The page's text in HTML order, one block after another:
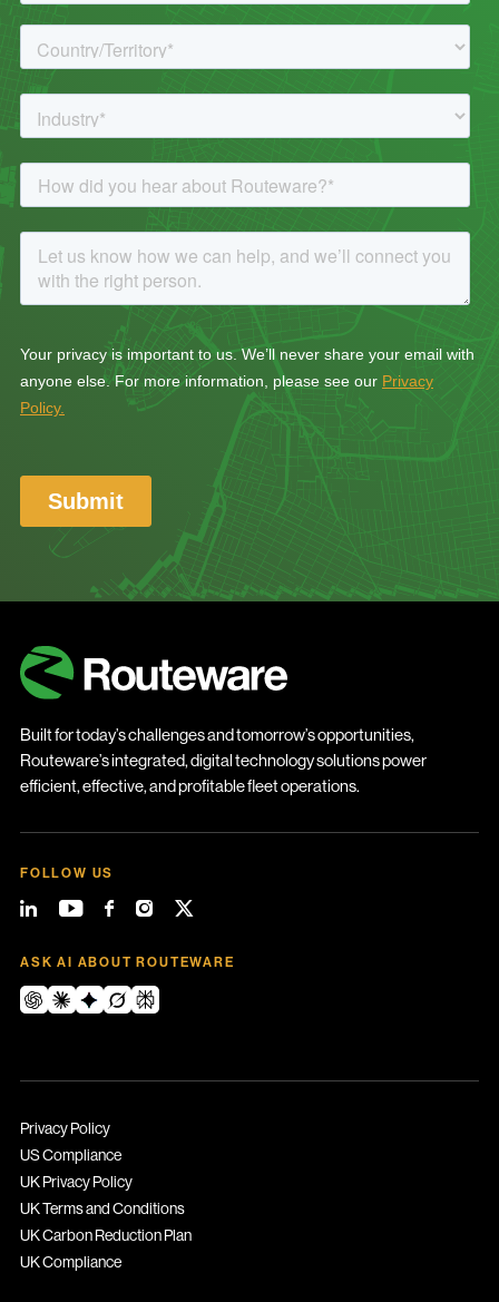
Built for today’s challenges and tomorrow’s opportunities,
Routeware’s integrated, digital technology solutions power
efficient, effective, and profitable fleet operations.
FOLLOW US
ASK AI ABOUT ROUTEWARE
Privacy Policy
US Compliance
UK Privacy Policy
UK Terms and Conditions
UK Carbon Reduction Plan
UK Compliance